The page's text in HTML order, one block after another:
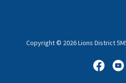
Copyright © 2026 Lions District